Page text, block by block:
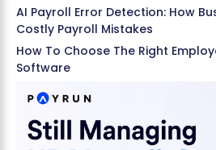
AI Payroll Error Detection: How
Costly Payroll Mistakes
How To Choose The Right
Software